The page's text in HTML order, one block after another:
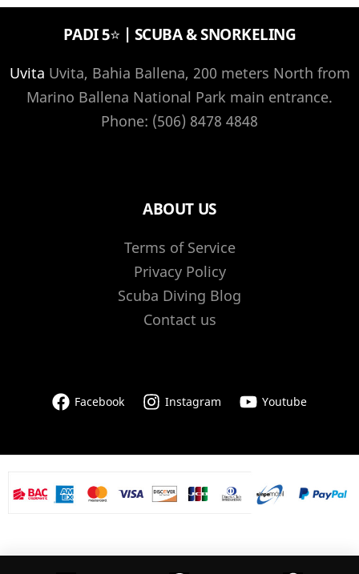
PADI 5⭐️ | SCUBA & SNORKELING
Uvita Uvita, Bahia Ballena, 200 meters North from
Marino Ballena National Park main entrance.
Phone: (506) 8478 4848
ABOUT US
Terms of Service
Privacy Policy
Scuba Diving Blog
Contact us
Facebook Instagram Youtube